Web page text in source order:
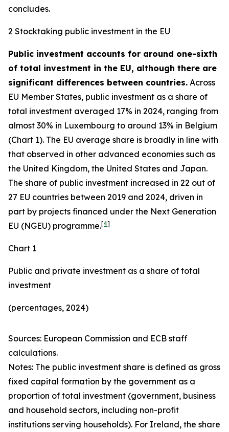
concludes.
2 Stocktaking public investment in the EU
Public investment accounts for around one-sixth
of total investment in the EU, although there are
significant differences between countries. Across
EU Member States, public investment as a share of
total investment averaged 17% in 2024, ranging from
almost 30% in Luxembourg to around 13% in Belgium
(Chart 1). The EU average share is broadly in line with
that observed in other advanced economies such as
the United Kingdom, the United States and Japan.
The share of public investment increased in 22 out of
27 EU countries between 2019 and 2024, driven in
part by projects financed under the Next Generation
EU (NGEU) programme.[4]
Chart 1
Public and private investment as a share of total
investment
(percentages, 2024)
Sources: European Commission and ECB staff
calculations.
Notes: The public investment share is defined as gross
fixed capital formation by the government as a
proportion of total investment (government, business
and household sectors, including non-profit
institutions serving households). For Ireland, the share